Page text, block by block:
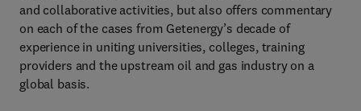
and collaborative activities, but also offers commentary
on each of the cases from Getenergy’s decade of
experience in uniting universities, colleges, training
providers and the upstream oil and gas industry on a
global basis.